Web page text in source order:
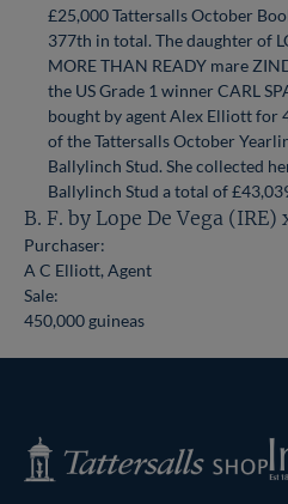
£25,000 Tattersalls October
377th in total. The daughter of
MORE THAN READY mare
the US Grade 1 winner CARL
bought by agent Alex Elliott for
of the Tattersalls October
Ballylinch Stud. She collected
Ballylinch Stud a total of
B. F. by Lope De Vega (IRE)
Purchaser:
A C Elliott, Agent
Sale:
450,000 guineas
Tattersalls
Shop